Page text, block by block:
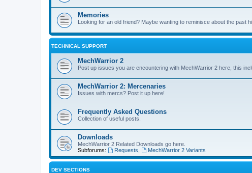
Memories
Looking for an old friend? Maybe wanting to reminisce about the past
TECHNICAL SUPPORT
MechWarrior 2
Post up issues you are encountering with MechWarrior 2 here, this
MechWarrior 2: Mercenaries
Issues with mercs? Post it up here!
Frequently Asked Questions
Collection of useful posts.
Downloads
MechWarrior 2 Related Downloads go here.
Subforums:
Requests MechWarrior 2 Variants
DEV SECTIONS